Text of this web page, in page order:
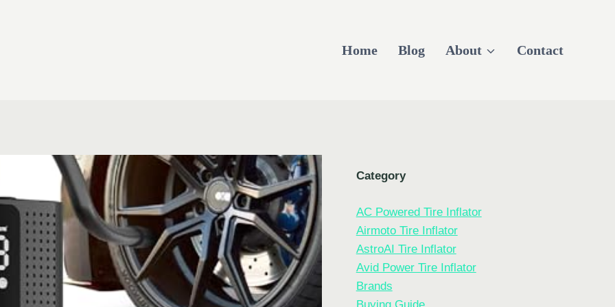
Home Blog About Contact
Category
AC Powered Tire Inflator
Airmoto Tire Inflator
AstroAI Tire Inflator
Avid Power Tire Inflator
Brands
Buying Guide